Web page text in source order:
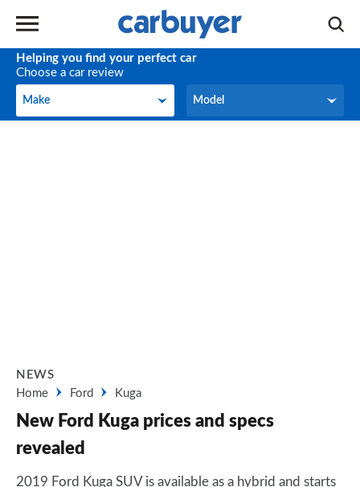
Helping you find your perfect car
Choose a car review
Make
Make Model
Model
NEWS
Home
Ford Kuga
New Ford Kuga prices and specs
revealed
2019 Ford Kuga SUV is available as a hybrid and starts